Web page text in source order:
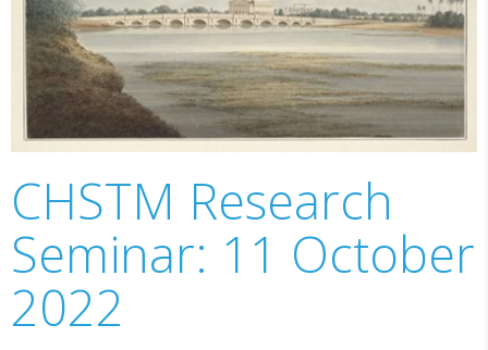
CHSTM Research
Seminar: 11 October
2022